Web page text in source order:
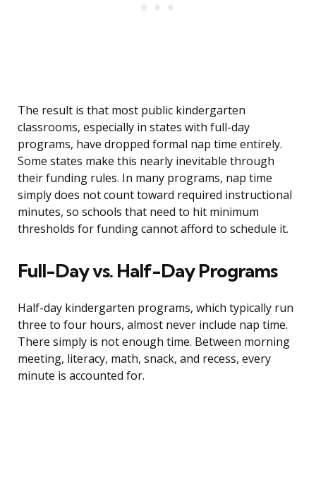
The result is that most public kindergarten
classrooms, especially in states with full-day
programs, have dropped formal nap time entirely.
Some states make this nearly inevitable through
their funding rules. In many programs, nap time
simply does not count toward required instructional
minutes, so schools that need to hit minimum
thresholds for funding cannot afford to schedule it.
Full-Day vs. Half-Day Programs
Half-day kindergarten programs, which typically run
three to four hours, almost never include nap time.
There simply is not enough time. Between morning
meeting, literacy, math, snack, and recess, every
minute is accounted for.